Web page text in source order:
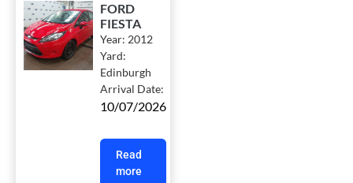
FORD
FIESTA
Year: 2012
Yard:
Edinburgh
Arrival Date:
10/07/2026
Read
more